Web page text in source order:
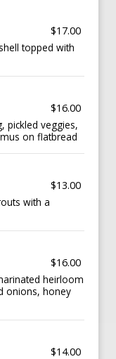
$17.00
topped with
$16.00
pickled veggies,
on flatbread
$13.00
with a
$16.00
heirloom
onions, honey
$14.00